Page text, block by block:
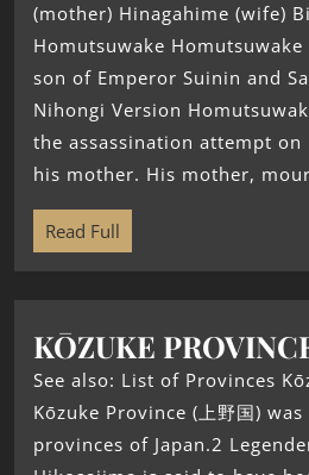
(mother) Hinagahime (wife)
Homutsuwake Homutsuwake
son of Emperor Suinin and
Nihongi Version
the assassination attempt on
his mother. His mother,
Read Full
KŌZUKE
See also: List of Provinces
Kōzuke Province (上野国)
provinces of Japan.2